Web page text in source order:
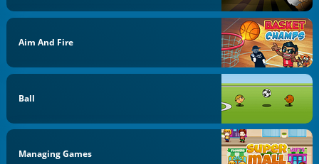
Aim And Fire
Ball
Managing Games